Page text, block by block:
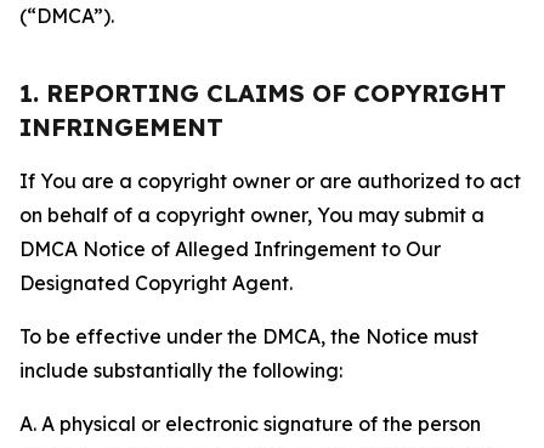
(“DMCA”).
1. REPORTING CLAIMS OF COPYRIGHT
INFRINGEMENT
If You are a copyright owner or are authorized to act
on behalf of a copyright owner, You may submit a
DMCA Notice of Alleged Infringement to Our
Designated Copyright Agent.
To be effective under the DMCA, the Notice must
include substantially the following:
A. A physical or electronic signature of the person